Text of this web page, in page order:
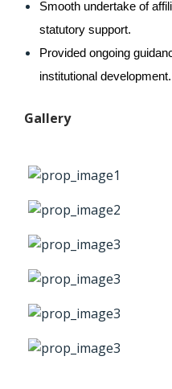
Smooth undertake of
statutory support.
Provided ongoing
institutional development.
Gallery